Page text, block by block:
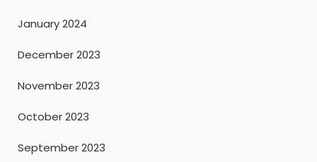
January 2024
December 2023
November 2023
October 2023
September 2023